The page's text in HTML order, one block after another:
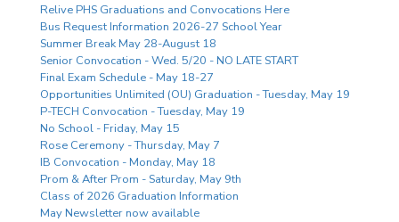
Relive PHS Graduations and Convocations Here
Bus Request Information 2026-27 School Year
Summer Break May 28-August 18
Senior Convocation - Wed. 5/20 - NO LATE START
Final Exam Schedule - May 18-27
Opportunities Unlimited (OU) Graduation - Tuesday, May 19
P-TECH Convocation - Tuesday, May 19
No School - Friday, May 15
Rose Ceremony - Thursday, May 7
IB Convocation - Monday, May 18
Prom & After Prom - Saturday, May 9th
Class of 2026 Graduation Information
May Newsletter now available